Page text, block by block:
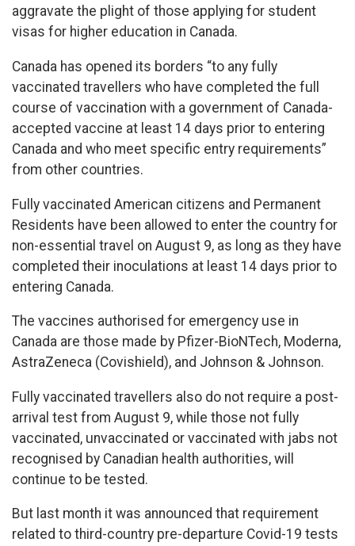
aggravate the plight of those applying for student
visas for higher education in Canada.
Canada has opened its borders “to any fully
vaccinated travellers who have completed the full
course of vaccination with a government of Canada-
accepted vaccine at least 14 days prior to entering
Canada and who meet specific entry requirements”
from other countries.
Fully vaccinated American citizens and Permanent
Residents have been allowed to enter the country for
non-essential travel on August 9, as long as they have
completed their inoculations at least 14 days prior to
entering Canada.
The vaccines authorised for emergency use in
Canada are those made by Pfizer-BioNTech, Moderna,
AstraZeneca (Covishield), and Johnson & Johnson.
Fully vaccinated travellers also do not require a post-
arrival test from August 9, while those not fully
vaccinated, unvaccinated or vaccinated with jabs not
recognised by Canadian health authorities, will
continue to be tested.
But last month it was announced that requirement
related to third-country pre-departure Covid-19 tests